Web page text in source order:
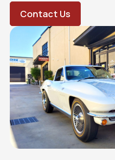
Contact Us